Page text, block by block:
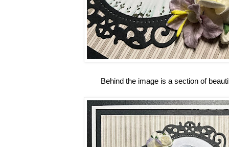
Behind the image is a section of